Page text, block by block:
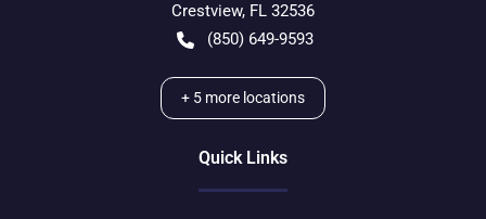
Crestview, FL 32536
(850) 649-9593
+ 5 more locations
Quick Links